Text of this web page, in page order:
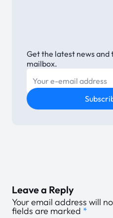
Get the latest news and
mailbox.
E-mail
Leave a Reply
Your email address will
fields are marked *